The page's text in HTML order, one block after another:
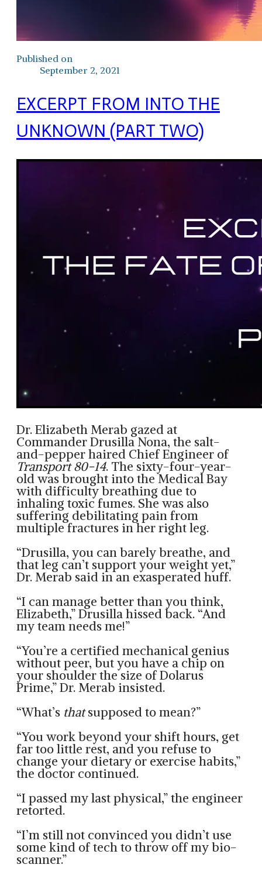
Published on
September 2, 2021
EXCERPT FROM INTO THE
UNKNOWN (PART TWO)
Dr. Elizabeth Merab gazed at
Commander Drusilla Nona, the salt-
and-pepper haired Chief Engineer of
Transport 80-14. The sixty-four-year-
old was brought into the Medical Bay
with difficulty breathing due to
inhaling toxic fumes. She was also
suffering debilitating pain from
multiple fractures in her right leg.
“Drusilla, you can barely breathe, and
that leg can’t support your weight yet,”
Dr. Merab said in an exasperated huff.
“I can manage better than you think,
Elizabeth,” Drusilla hissed back. “And
my team needs me!”
“You’re a certified mechanical genius
without peer, but you have a chip on
your shoulder the size of Dolarus
Prime,” Dr. Merab insisted.
“What’s thatsupposed to mean?”
“You work beyond your shift hours, get
far too little rest, and you refuse to
change your dietary or exercise habits,”
the doctor continued.
“I passed my last physical,” the engineer
retorted.
“I’m still not convinced you didn’t use
some kind of tech to throw off my bio-
scanner.”